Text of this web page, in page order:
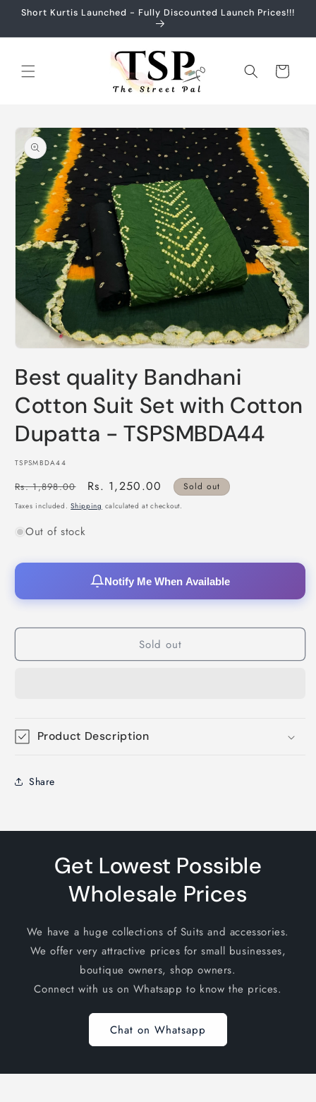
Skip to
Short Kurtis Launched - Fully Discounted Launch Prices!!!
Cart
Skip to
product
information
1
in
modal
Best quality Bandhani
Cotton Suit Set with Cotton
Dupatta - TSPSMBDA44
SKU:
TSPSMBDA44
Regular
price
Rs. 1,898.00
Sale
price
Rs. 1,250.00 Sold out
Taxes included.Shipping calculated at checkout.
Out of stock
Notify Me When Available
Sold out
Product Description
Share
Get Lowest Possible
Wholesale Prices
We have a huge collections of Suits and accessories.
We offer very attractive prices for small businesses,
boutique owners, shop owners.
Connect with us on Whatsapp to know the prices.
Chat on Whatsapp